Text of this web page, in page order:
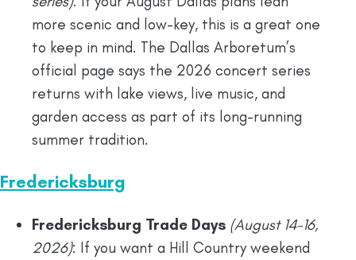
more scenic and low-key, this is a great one
to keep in mind. The Dallas Arboretum’s
official page says the 2026 concert series
returns with lake views, live music, and
garden access as part of its long-running
summer tradition.
Fredericksburg
Fredericksburg Trade Days (August 14-16,
2026): If you want a Hill Country weekend